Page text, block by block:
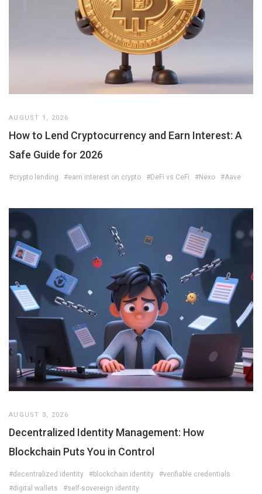
AUGUST 1, 2026
How to Lend Cryptocurrency and Earn Interest: A
Safe Guide for 2026
#crypto lending #earn interest on crypto #DeFi vs CeFi #Nexo #Aave
AUGUST 3, 2026
Decentralized Identity Management: How
Blockchain Puts You in Control
#decentralized identity #blockchain identity
#verifiable credentials
#digital wallets
#self-sovereign identity